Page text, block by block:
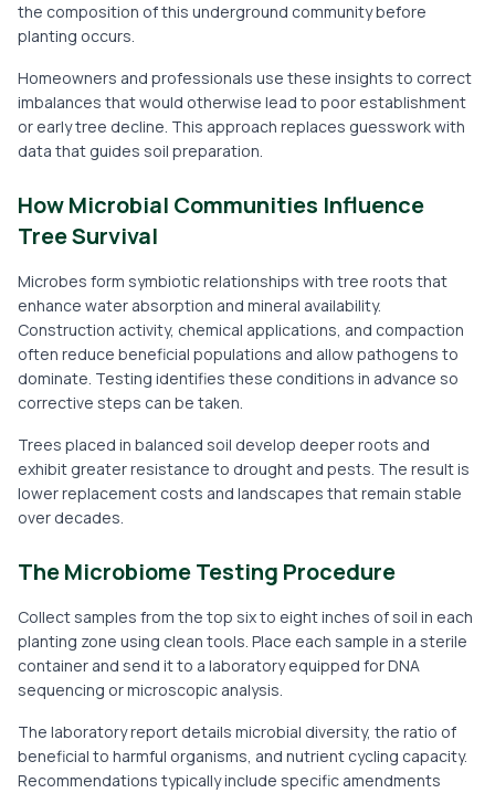
the composition of this underground community before
planting occurs.
Homeowners and professionals use these insights to correct
imbalances that would otherwise lead to poor establishment
or early tree decline. This approach replaces guesswork with
data that guides soil preparation.
How Microbial Communities Influence
Tree Survival
Microbes form symbiotic relationships with tree roots that
enhance water absorption and mineral availability.
Construction activity, chemical applications, and compaction
often reduce beneficial populations and allow pathogens to
dominate. Testing identifies these conditions in advance so
corrective steps can be taken.
Trees placed in balanced soil develop deeper roots and
exhibit greater resistance to drought and pests. The result is
lower replacement costs and landscapes that remain stable
over decades.
The Microbiome Testing Procedure
Collect samples from the top six to eight inches of soil in each
planting zone using clean tools. Place each sample in a sterile
container and send it to a laboratory equipped for DNA
sequencing or microscopic analysis.
The laboratory report details microbial diversity, the ratio of
beneficial to harmful organisms, and nutrient cycling capacity.
Recommendations typically include specific amendments